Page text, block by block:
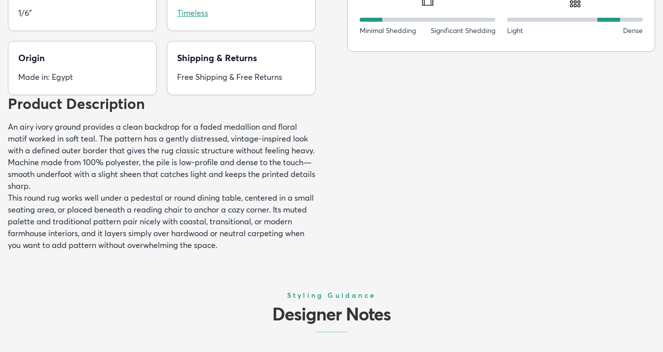
1/6" Timeless
Origin
Made in: Egypt
Shipping & Returns
Free Shipping & Free Returns
Product Description
An airy ivory ground provides a clean backdrop for a faded medallion and floral
motif worked in soft teal. The pattern has a gently distressed, vintage-inspired look
with a defined outer border that gives the rug classic structure without feeling heavy.
Machine made from 100% polyester, the pile is low-profile and dense to the touch—
smooth underfoot with a slight sheen that catches light and keeps the printed details
sharp.
This round rug works well under a pedestal or round dining table, centered in a small
seating area, or placed beneath a reading chair to anchor a cozy corner. Its muted
palette and traditional pattern pair nicely with coastal, transitional, or modern
farmhouse interiors, and it layers simply over hardwood or neutral carpeting when
you want to add pattern without overwhelming the space.
Minimal Shedding Significant Shedding Light Dense
Styling Guidance
Designer Notes